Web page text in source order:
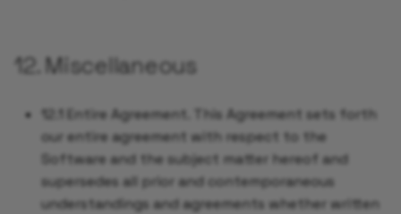
12. Miscellaneous
12.1 Entire Agreement. This Agreement sets forth
our entire agreement with respect to the
Software and the subject matter hereof and
supersedes all prior and contemporaneous
understandings and agreements whether written